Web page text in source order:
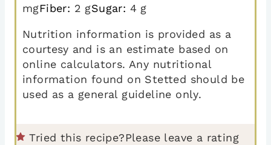
mgFiber: 2 gSugar: 4 g
Nutrition information is provided as a
courtesy and is an estimate based on
online calculators. Any nutritional
information found on Stetted should be
used as a general guideline only.
Tried this recipe?Please leave a rating